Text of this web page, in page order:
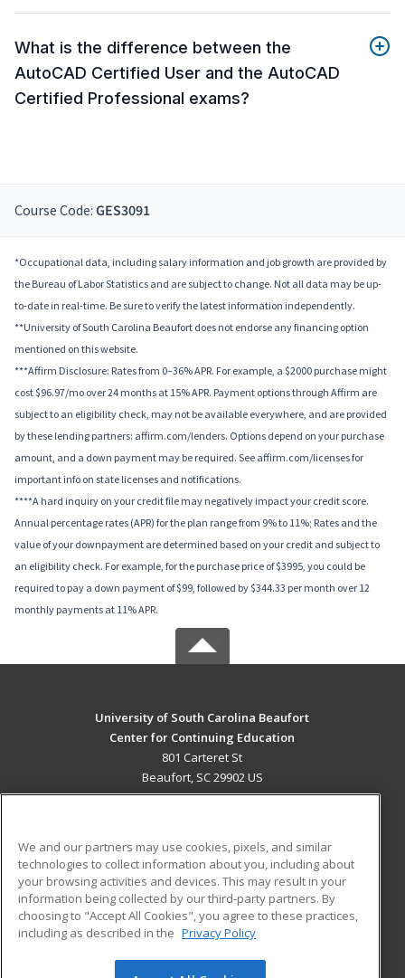
What is the difference between the
AutoCAD Certified User and the AutoCAD
Certified Professional exams?
Course Code: GES3091
*Occupational data, including salary information and job growth are provided by
the Bureau of Labor Statistics and are subject to change. Not all data may be up-
to-date in real-time. Be sure to verify the latest information independently.
**University of South Carolina Beaufort does not endorse any financing option
mentioned on this website.
***Affirm Disclosure: Rates from 0–36% APR. For example, a $2000 purchase might
cost $96.97/mo over 24 months at 15% APR. Payment options through Affirm are
subject to an eligibility check, may not be available everywhere, and are provided
by these lending partners: affirm.com/lenders. Options depend on your purchase
amount, and a down payment may be required. See affirm.com/licenses for
important info on state licenses and notifications.
****A hard inquiry on your credit file may negatively impact your credit score.
Annual percentage rates (APR) for the plan range from 9% to 11%; Rates and the
value of your downpayment are determined based on your credit and subject to
an eligibility check. For example, for the purchase price of $3995, you could be
required to pay a down payment of $99, followed by $344.33 per month over 12
monthly payments at 11% APR.
University of South Carolina Beaufort
Center for Continuing Education
801 Carteret St
Beaufort, SC 29902 US
ADDITIONAL RESOURCES
Military
Financial Assistance
Help
Student Blog
We and our partners may use cookies, pixels, and similar
technologies to collect information about you, including about
your browsing activities and devices. This may result in your
information being collected by our third-party partners. By
choosing to "Accept All Cookies", you agree to these practices,
including as described in the Privacy Policy